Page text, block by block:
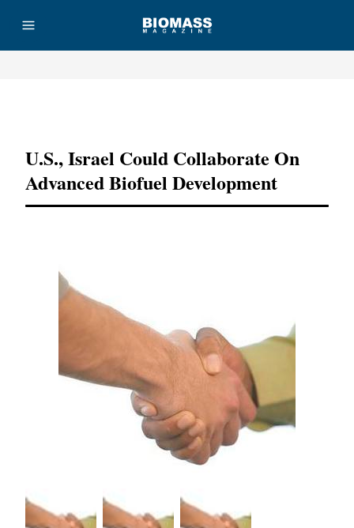
U.S., Israel Could Collaborate On
Advanced Biofuel Development